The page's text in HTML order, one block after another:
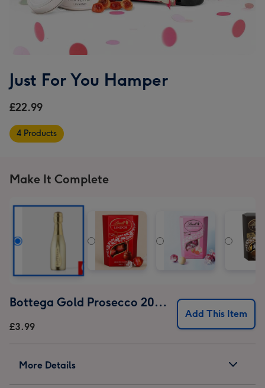
Just For You Hamper
£22.99
4 Products
Make It Complete
Bottega Gold Prosecco 20cl 11% ABV (18+ only)
£3.99
Add This Item
More Details